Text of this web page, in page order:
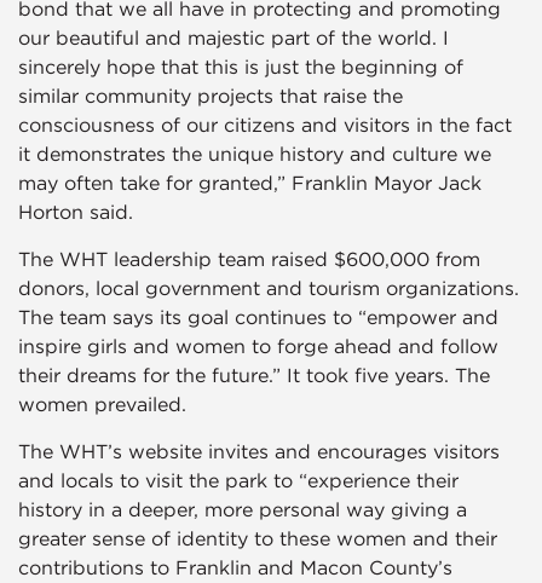
bond that we all have in protecting and promoting
our beautiful and majestic part of the world. I
sincerely hope that this is just the beginning of
similar community projects that raise the
consciousness of our citizens and visitors in the fact
it demonstrates the unique history and culture we
may often take for granted,” Franklin Mayor Jack
Horton said.
The WHT leadership team raised $600,000 from
donors, local government and tourism organizations.
The team says its goal continues to “empower and
inspire girls and women to forge ahead and follow
their dreams for the future.” It took five years. The
women prevailed.
The WHT’s website invites and encourages visitors
and locals to visit the park to “experience their
history in a deeper, more personal way giving a
greater sense of identity to these women and their
contributions to Franklin and Macon County’s